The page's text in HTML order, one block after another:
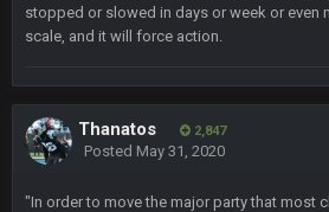
stopped or slowed in days or week or even
scale, and it will force action.
Thanatos 2,847
Posted May 31, 2020
"In order to move the major party that most
in the thread*